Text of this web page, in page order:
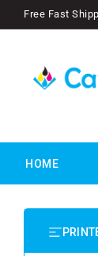
SKIP TO
Free Fast
HOME